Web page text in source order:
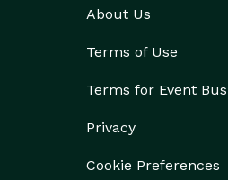
About Us
Terms of Use
Terms for Event
Privacy
Cookie Preferences